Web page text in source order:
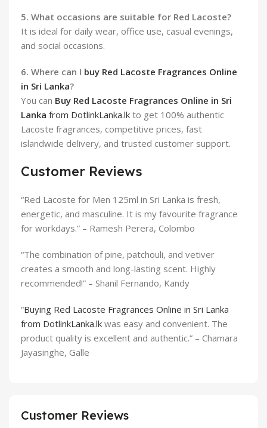
5. What occasions are suitable for Red Lacoste?
It is ideal for daily wear, office use, casual evenings,
and social occasions.
6. Where can I buy Red Lacoste Fragrances Online
in Sri Lanka?
You can Buy Red Lacoste Fragrances Online in Sri
Lanka from DotlinkLanka.lk to get 100% authentic
Lacoste fragrances, competitive prices, fast
islandwide delivery, and trusted customer support.
Customer Reviews
“Red Lacoste for Men 125ml in Sri Lanka is fresh,
energetic, and masculine. It is my favourite fragrance
for workdays.” – Ramesh Perera, Colombo
“The combination of pine, patchouli, and vetiver
creates a smooth and long-lasting scent. Highly
recommended!” – Shanil Fernando, Kandy
“Buying Red Lacoste Fragrances Online in Sri Lanka
from DotlinkLanka.lk was easy and convenient. The
product quality is excellent and authentic.” – Chamara
Jayasinghe, Galle
Customer Reviews